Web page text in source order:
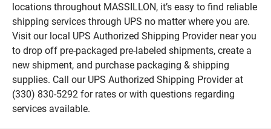
locations throughout MASSILLON, it’s easy to find reliable
shipping services through UPS no matter where you are.
Visit our local UPS Authorized Shipping Provider near you
to drop off pre-packaged pre-labeled shipments, create a
new shipment, and purchase packaging & shipping
supplies. Call our UPS Authorized Shipping Provider at
(330) 830-5292 for rates or with questions regarding
services available.